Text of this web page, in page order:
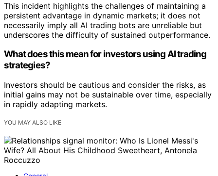
This incident highlights the challenges of maintaining a
persistent advantage in dynamic markets; it does not
necessarily imply all AI trading bots are unreliable but
underscores the difficulty of sustained outperformance.
What does this mean for investors using AI trading
strategies?
Investors should be cautious and consider the risks, as
initial gains may not be sustainable over time, especially
in rapidly adapting markets.
YOU MAY ALSO LIKE